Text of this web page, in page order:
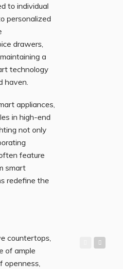
to individual
personalized
drawers,
a
technology
haven.
appliances,
in high-end
not only
feature
smart
redefine the
countertops,
of ample